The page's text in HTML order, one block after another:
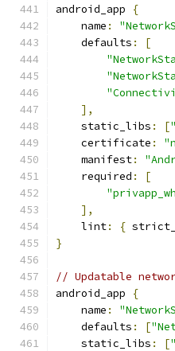
android_app
{
    name
:
    defaults
:
[
],
    static_libs
: [
    certificate
:
    manifest
:
    required
:
[
],
    lint
: {
}
// Updatable
android_app
{
    name
:
    defaults
: [
    static_libs
: [